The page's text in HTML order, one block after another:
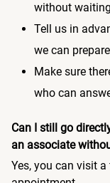
without
Tell us in
we can prepare
Make sure
who can
Can I still go
an associate
Yes, you can visit